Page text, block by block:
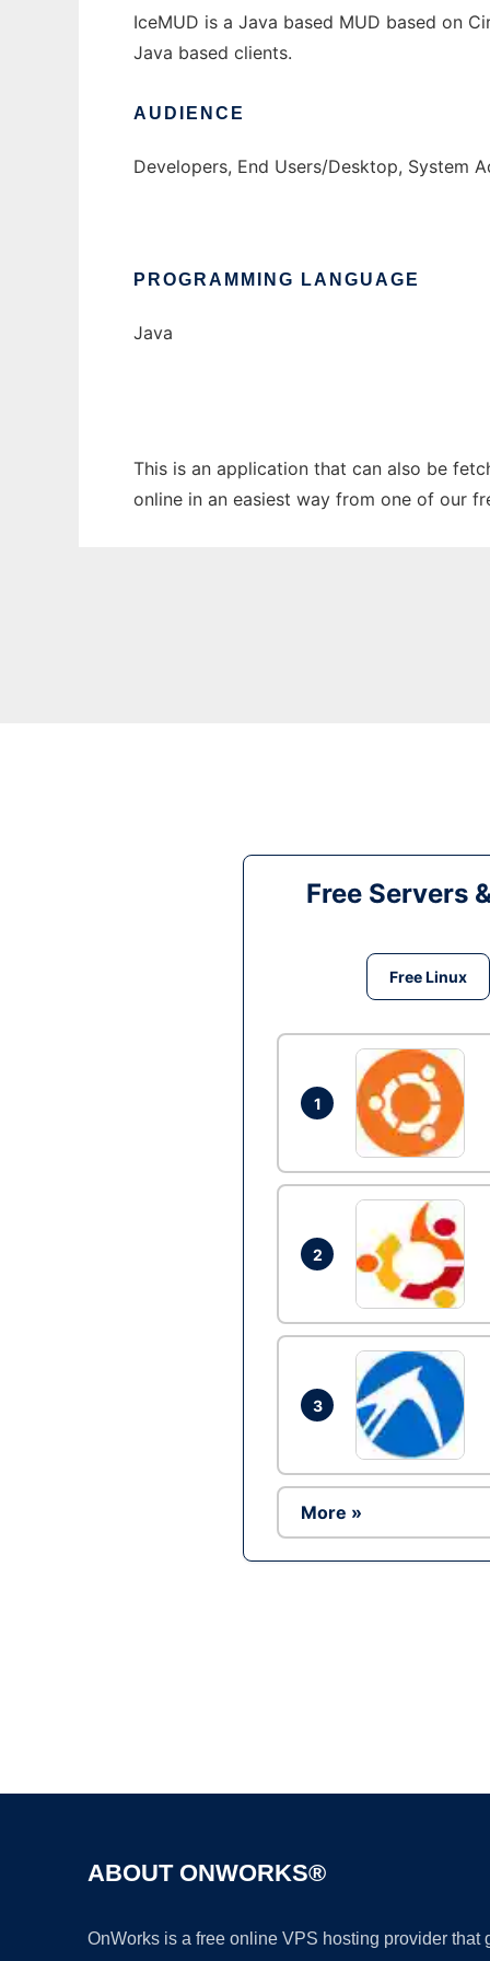
IceMUD is a Java based MUD based on
Java based clients.
AUDIENCE
Developers, End Users/Desktop, System
PROGRAMMING LANGUAGE
Java
This is an application that can also be
online in an easiest way from one of our
Free Servers
Free Linux
1
2
3
More »
ABOUT ONWORKS®
OnWorks is a free online VPS hosting provider